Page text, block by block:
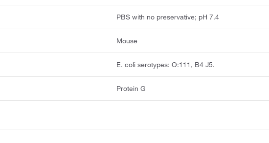
PBS with no preservative; pH 7.4
Mouse
E. coli serotypes: O:111, B4 J5.
Protein G